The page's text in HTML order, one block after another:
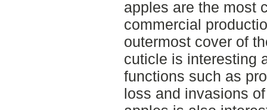
apples are the most
commercial
outermost cover of
cuticle is interesting
functions such as
loss and invasions